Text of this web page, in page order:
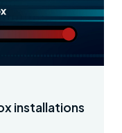
installations